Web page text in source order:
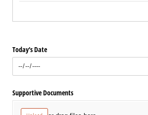
Today's Date
Supportive Documents